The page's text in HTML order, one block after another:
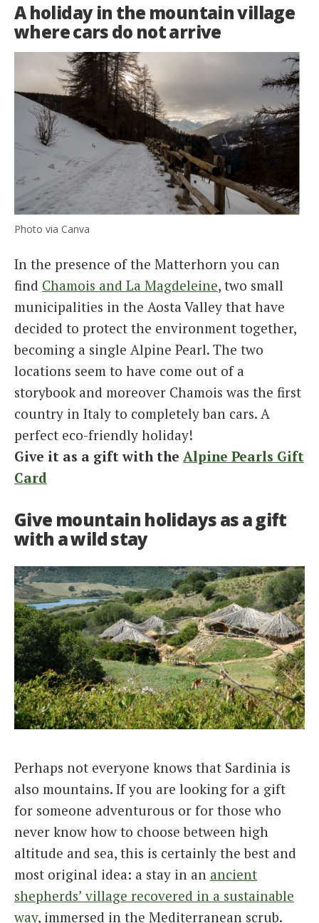
A holiday in the mountain village
where cars do not arrive
Photo via Canva
In the presence of the Matterhorn you can
find Chamois and La Magdeleine, two small
municipalities in the Aosta Valley that have
decided to protect the environment together,
becoming a single Alpine Pearl. The two
locations seem to have come out of a
storybook and moreover Chamois was the first
country in Italy to completely ban cars. A
perfect eco-friendly holiday!
Give it as a gift with the Alpine Pearls Gift
Card
Give mountain holidays as a gift
with a wild stay
Perhaps not everyone knows that Sardinia is
also mountains. If you are looking for a gift
for someone adventurous or for those who
never know how to choose between high
altitude and sea, this is certainly the best and
most original idea: a stay in an ancient
shepherds’ village recovered in a sustainable
way, immersed in the Mediterranean scrub.